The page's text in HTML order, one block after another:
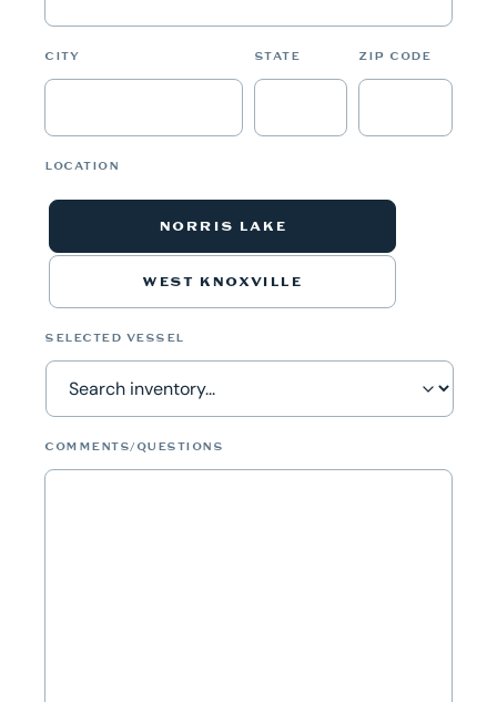
CITY STATE ZIP CODE
LOCATION
NORRIS LAKE
WEST KNOXVILLE
SELECTED VESSEL
COMMENTS/QUESTIONS